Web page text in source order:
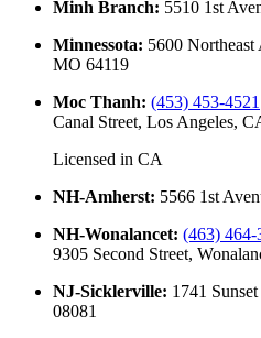
Minh Branch: 5510 1st
Minnessota: 5600
MO 64119
Moc Thanh: (453) 453-4521
Canal Street, Los Angeles,
Licensed in CA
NH-Amherst: 5566 1st
NH-Wonalancet: (463) 464-
9305 Second Street,
NJ-Sicklerville: 1741
08081